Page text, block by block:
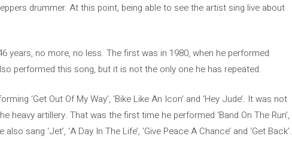
drummer. At this point, being able to see the artist sing live about
years, no more, no less. The first was in 1980, when he performed
performed this song, but it is not the only one he has repeated.
‘Get Out Of My Way’, ‘Bike Like An Icon’ and ‘Hey Jude’. It was not
artillery. That was the first time he performed ‘Band On The Run’,
sang ‘Jet’, ‘A Day In The Life’, ‘Give Peace A Chance’ and ‘Get Back’.